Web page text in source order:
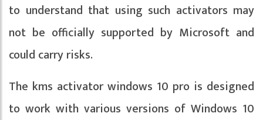
to understand that using such activators may
not be officially supported by Microsoft and
could carry risks.
The kms activator windows 10 pro is designed
to work with various versions of Windows 10